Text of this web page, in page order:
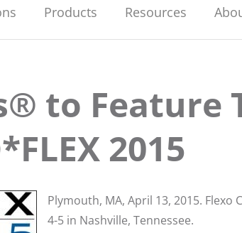
Products Resources
to
2015
Plymouth, MA, April 13, 2015.
4-5 in Nashville, Tennessee.